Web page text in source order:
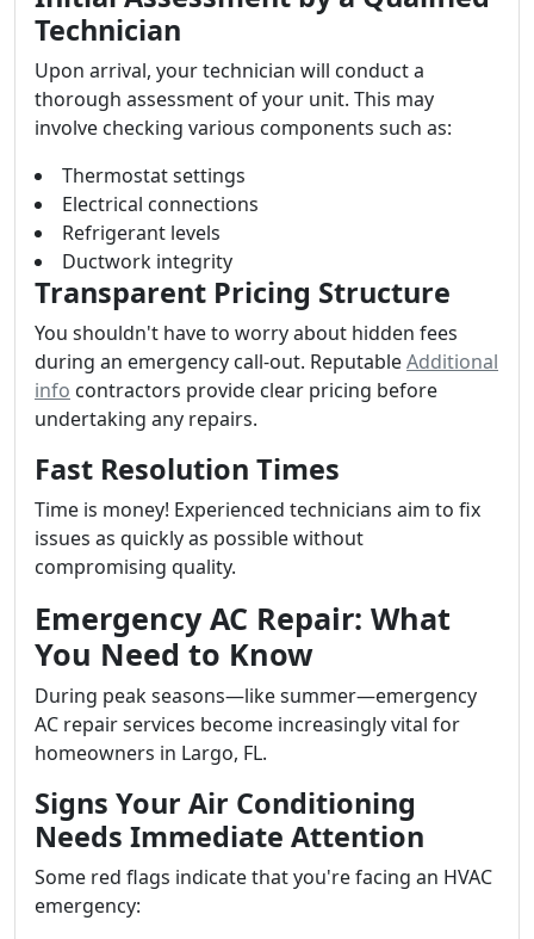
Technician
Upon arrival, your technician will conduct a
thorough assessment of your unit. This may
involve checking various components such as:
Thermostat settings
Electrical connections
Refrigerant levels
Ductwork integrity
Transparent Pricing Structure
You shouldn't have to worry about hidden fees
during an emergency call-out. ReputableAdditional
info contractors provide clear pricing before
undertaking any repairs.
Fast Resolution Times
Time is money! Experienced technicians aim to fix
issues as quickly as possible without
compromising quality.
Emergency AC Repair: What
You Need to Know
During peak seasons—like summer—emergency
AC repair services become increasingly vital for
homeowners in Largo, FL.
Signs Your Air Conditioning
Needs Immediate Attention
Some red flags indicate that you're facing an HVAC
emergency: